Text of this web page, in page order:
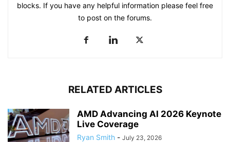
blocks. If you have any helpful information please feel free
to post on the forums.
RELATED ARTICLES
AMD Advancing AI 2026 Keynote
Live Coverage
Ryan Smith - July 23, 2026